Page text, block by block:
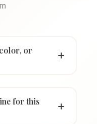
or
for this